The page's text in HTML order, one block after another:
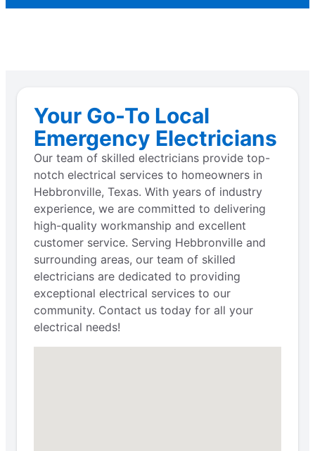
Your Go-To Local
Emergency Electricians
Our team of skilled electricians provide top-
notch electrical services to homeowners in
Hebbronville, Texas. With years of industry
experience, we are committed to delivering
high-quality workmanship and excellent
customer service. Serving Hebbronville and
surrounding areas, our team of skilled
electricians are dedicated to providing
exceptional electrical services to our
community. Contact us today for all your
electrical needs!